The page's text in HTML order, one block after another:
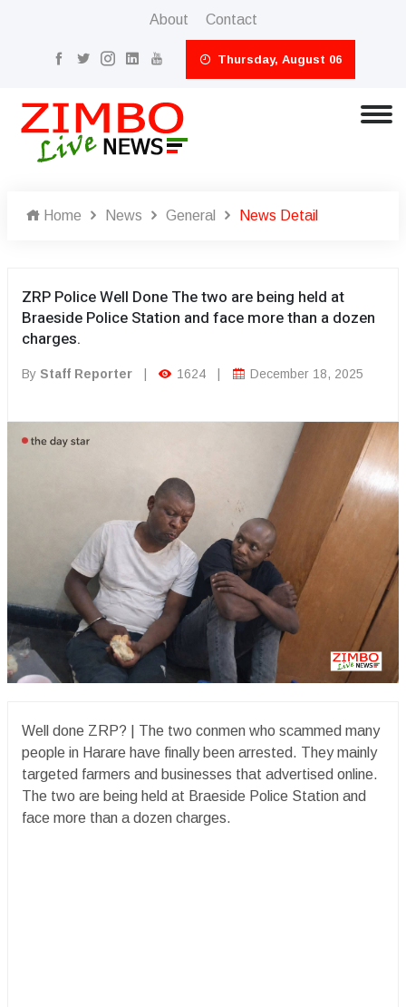
About Contact
Thursday, August 06
Home News General News Detail
ZRP Police Well Done The two are being held at
Braeside Police Station and face more than a dozen
charges.
By Staff Reporter 1624 December 18, 2025
Well done ZRP? | The two conmen who scammed many
people in Harare have finally been arrested. They mainly
targeted farmers and businesses that advertised online.
The two are being held at Braeside Police Station and
face more than a dozen charges.